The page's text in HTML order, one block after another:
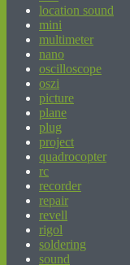
location sound
mini
multimeter
nano
oscilloscope
oszi
picture
plane
plug
project
quadrocopter
rc
recorder
repair
revell
rigol
soldering
sound